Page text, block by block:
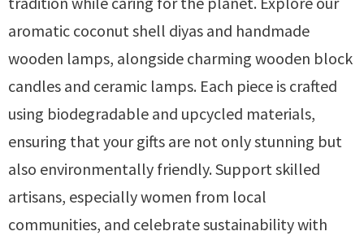
aromatic coconut shell diyas and handmade
wooden lamps, alongside charming wooden block
candles and ceramic lamps. Each piece is crafted
using biodegradable and upcycled materials,
ensuring that your gifts are not only stunning but
also environmentally friendly. Support skilled
artisans, especially women from local
communities, and celebrate sustainability with